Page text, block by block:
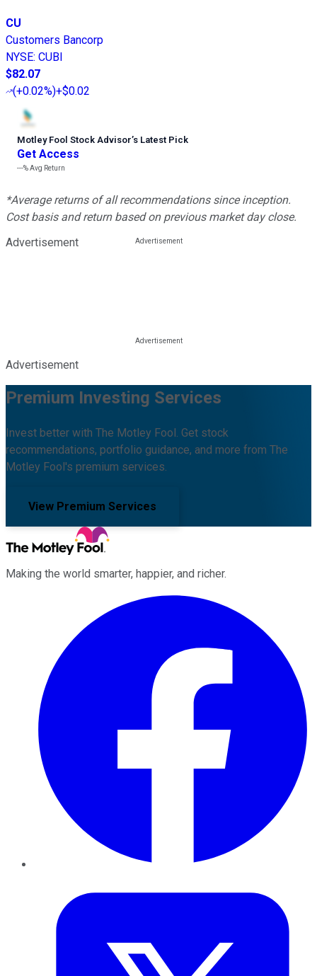
CU
Customers Bancorp
NYSE: CUBI
$82.07
(+0.02%)+$0.02
Motley Fool Stock Advisor’s Latest Pick
Get Access
---%Avg Return
*Average returns of all recommendations since inception.
Cost basis and return based on previous market day close.
Advertisement
Advertisement
Premium Investing Services
Invest better with The Motley Fool. Get stock
recommendations, portfolio guidance, and more from The
Motley Fool's premium services.
View Premium Services
Making the world smarter, happier, and richer.